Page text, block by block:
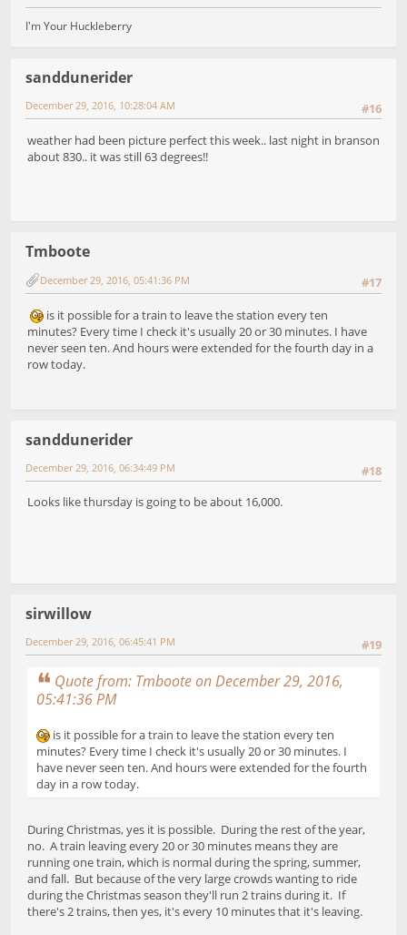
I'm Your Huckleberry
sanddunerider
#16
December 29, 2016, 10:28:04 AM
weather had been picture perfect this week.. last night in branson
about 830.. it was still 63 degrees!!
Tmboote
#17
December 29, 2016, 05:41:36 PM
is it possible for a train to leave the station every ten
minutes? Every time I check it's usually 20 or 30 minutes. I have
never seen ten. And hours were extended for the fourth day in a
row today.
sanddunerider
#18
December 29, 2016, 06:34:49 PM
Looks like thursday is going to be about 16,000.
sirwillow
#19
December 29, 2016, 06:45:41 PM
Quote from: Tmboote on December 29, 2016,
05:41:36 PM
is it possible for a train to leave the station every ten
minutes? Every time I check it's usually 20 or 30 minutes. I
have never seen ten. And hours were extended for the fourth
day in a row today.
During Christmas, yes it is possible. During the rest of the year,
no. A train leaving every 20 or 30 minutes means they are
running one train, which is normal during the spring, summer,
and fall. But because of the very large crowds wanting to ride
during the Christmas season they'll run 2 trains during it. If
there's 2 trains, then yes, it's every 10 minutes that it's leaving.